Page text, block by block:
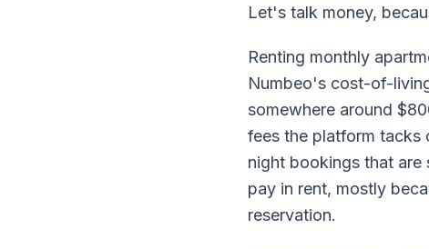
Let's talk money,
Renting monthly
Numbeo's cost-of-
somewhere around
fees the platform tacks
night bookings that
pay in rent, mostly
reservation.